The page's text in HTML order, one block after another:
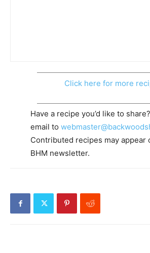
Click here for more
Have a recipe you’d like to
email to
Contributed recipes may appear
BHM newsletter.